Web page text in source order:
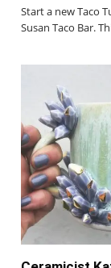
Start a new Taco
Susan Taco Bar.